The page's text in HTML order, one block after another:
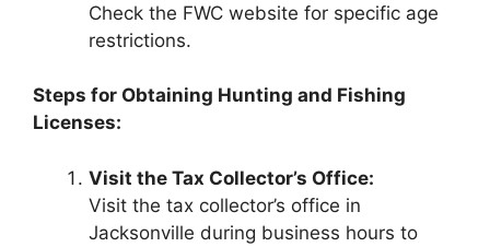
Check the FWC website for specific age
restrictions.
Steps for Obtaining Hunting and Fishing
Licenses:
Visit the Tax Collector’s Office:
Visit the tax collector’s office in
Jacksonville during business hours to